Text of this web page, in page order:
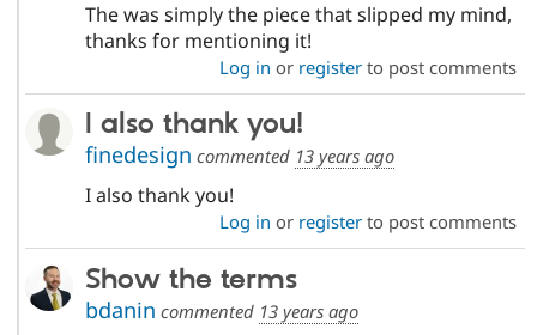
The was simply the piece that slipped my mind,
thanks for mentioning it!
Log in or registerto post comments
I also thank you!
finedesign commented 13 years ago
I also thank you!
Log in or registerto post comments
Show the terms
bdanin commented 13 years ago